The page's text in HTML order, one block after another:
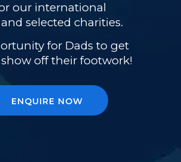
our international
selected charities.
for Dads to get
off their footwork!
ENQUIRE NOW